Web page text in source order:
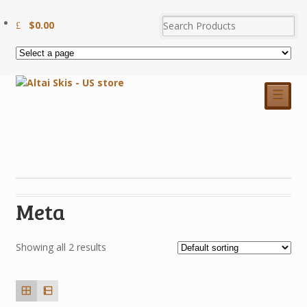
$0.00
☰
Meta
Showing all 2 results